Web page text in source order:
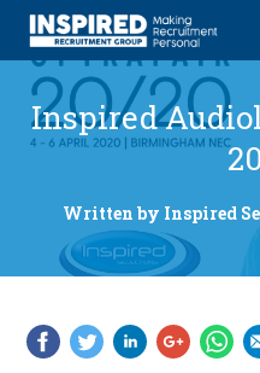
Inspired
Written by Inspired